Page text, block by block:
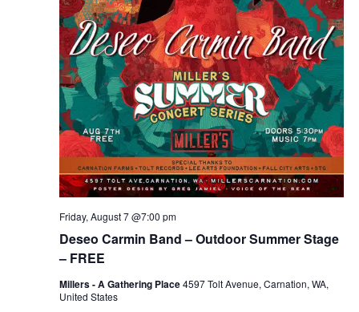
Deseo Carmin Band – Outdoor Summer Stage
– FREE
Friday, August 7 @7:00 pm
Millers - A Gathering Place4597 Tolt Avenue, Carnation, WA,
United States